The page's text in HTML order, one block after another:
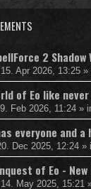
2
Apr 2026, 13:25 »
of Eo like
Feb 2026, 11:24 »
everyone and a
Dec 2025, 12:24 »
of Eo -
May 2025, 15:21